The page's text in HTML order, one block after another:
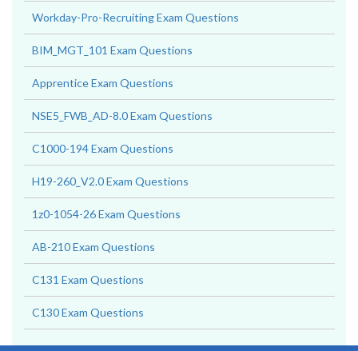
Workday-Pro-Recruiting Exam Questions
BIM_MGT_101 Exam Questions
Apprentice Exam Questions
NSE5_FWB_AD-8.0 Exam Questions
C1000-194 Exam Questions
H19-260_V2.0 Exam Questions
1z0-1054-26 Exam Questions
AB-210 Exam Questions
C131 Exam Questions
C130 Exam Questions